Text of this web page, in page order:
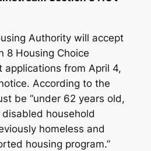
Authority will accept
8 Housing Choice
applications from April 4,
According to the
be “under 62 years old,
household
homeless and
housing program.”